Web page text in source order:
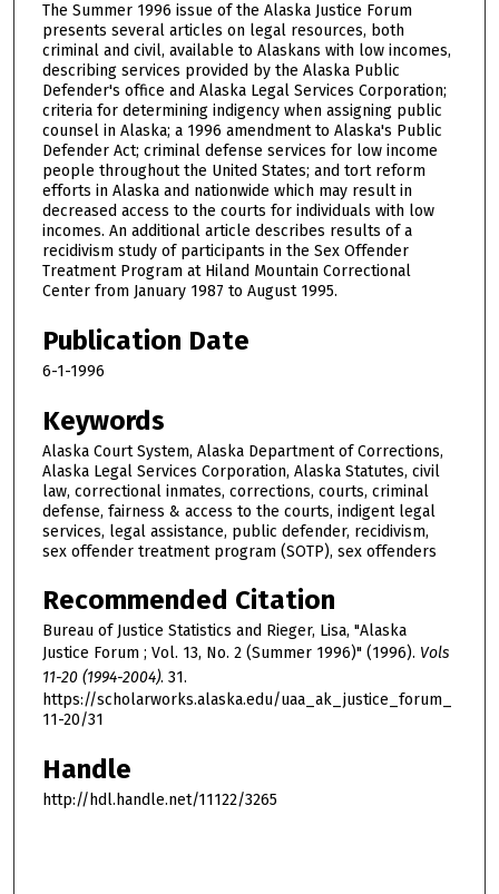
The Summer 1996 issue of the Alaska Justice Forum
presents several articles on legal resources, both
criminal and civil, available to Alaskans with low incomes,
describing services provided by the Alaska Public
Defender's office and Alaska Legal Services Corporation;
criteria for determining indigency when assigning public
counsel in Alaska; a 1996 amendment to Alaska's Public
Defender Act; criminal defense services for low income
people throughout the United States; and tort reform
efforts in Alaska and nationwide which may result in
decreased access to the courts for individuals with low
incomes. An additional article describes results of a
recidivism study of participants in the Sex Offender
Treatment Program at Hiland Mountain Correctional
Center from January 1987 to August 1995.
Publication Date
6-1-1996
Keywords
Alaska Court System, Alaska Department of Corrections,
Alaska Legal Services Corporation, Alaska Statutes, civil
law, correctional inmates, corrections, courts, criminal
defense, fairness & access to the courts, indigent legal
services, legal assistance, public defender, recidivism,
sex offender treatment program (SOTP), sex offenders
Recommended Citation
Bureau of Justice Statistics and Rieger, Lisa, "Alaska
Justice Forum ; Vol. 13, No. 2 (Summer 1996)" (1996). Vols
11-20 (1994-2004). 31.
https://scholarworks.alaska.edu/uaa_ak_justice_forum_
11-20/31
Handle
http://hdl.handle.net/11122/3265